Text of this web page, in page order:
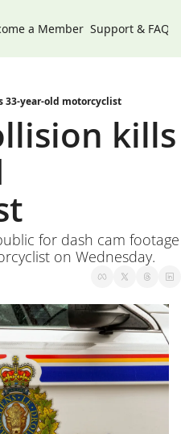
a Member Support & FAQs
33-year-old motorcyclist
kills
for dash cam footage
on Wednesday.